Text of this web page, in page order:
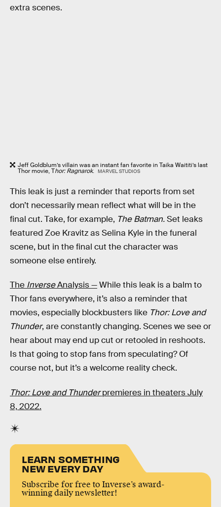
extra scenes.
Jeff Goldblum’s villain was an instant fan favorite in Taika Waititi’s last
Thor movie, Thor: Ragnarok. MARVEL STUDIOS
This leak is just a reminder that reports from set
don’t necessarily mean reflect what will be in the
final cut. Take, for example, The Batman.Set leaks
featured Zoe Kravitz as Selina Kyle in the funeral
scene, but in the final cut the character was
someone else entirely.
The InverseAnalysis —While this leak is a balm to
Thor fans everywhere, it’s also a reminder that
movies, especially blockbusters like Thor: Love and
Thunder, are constantly changing. Scenes we see or
hear about may end up cut or retooled in reshoots.
Is that going to stop fans from speculating? Of
course not, but it’s a welcome reality check.
Thor: Love and Thunderpremieres in theaters July
8, 2022.
LEARN SOMETHING
NEW EVERY DAY
Subscribe for free to Inverse’s award-
winning daily newsletter!